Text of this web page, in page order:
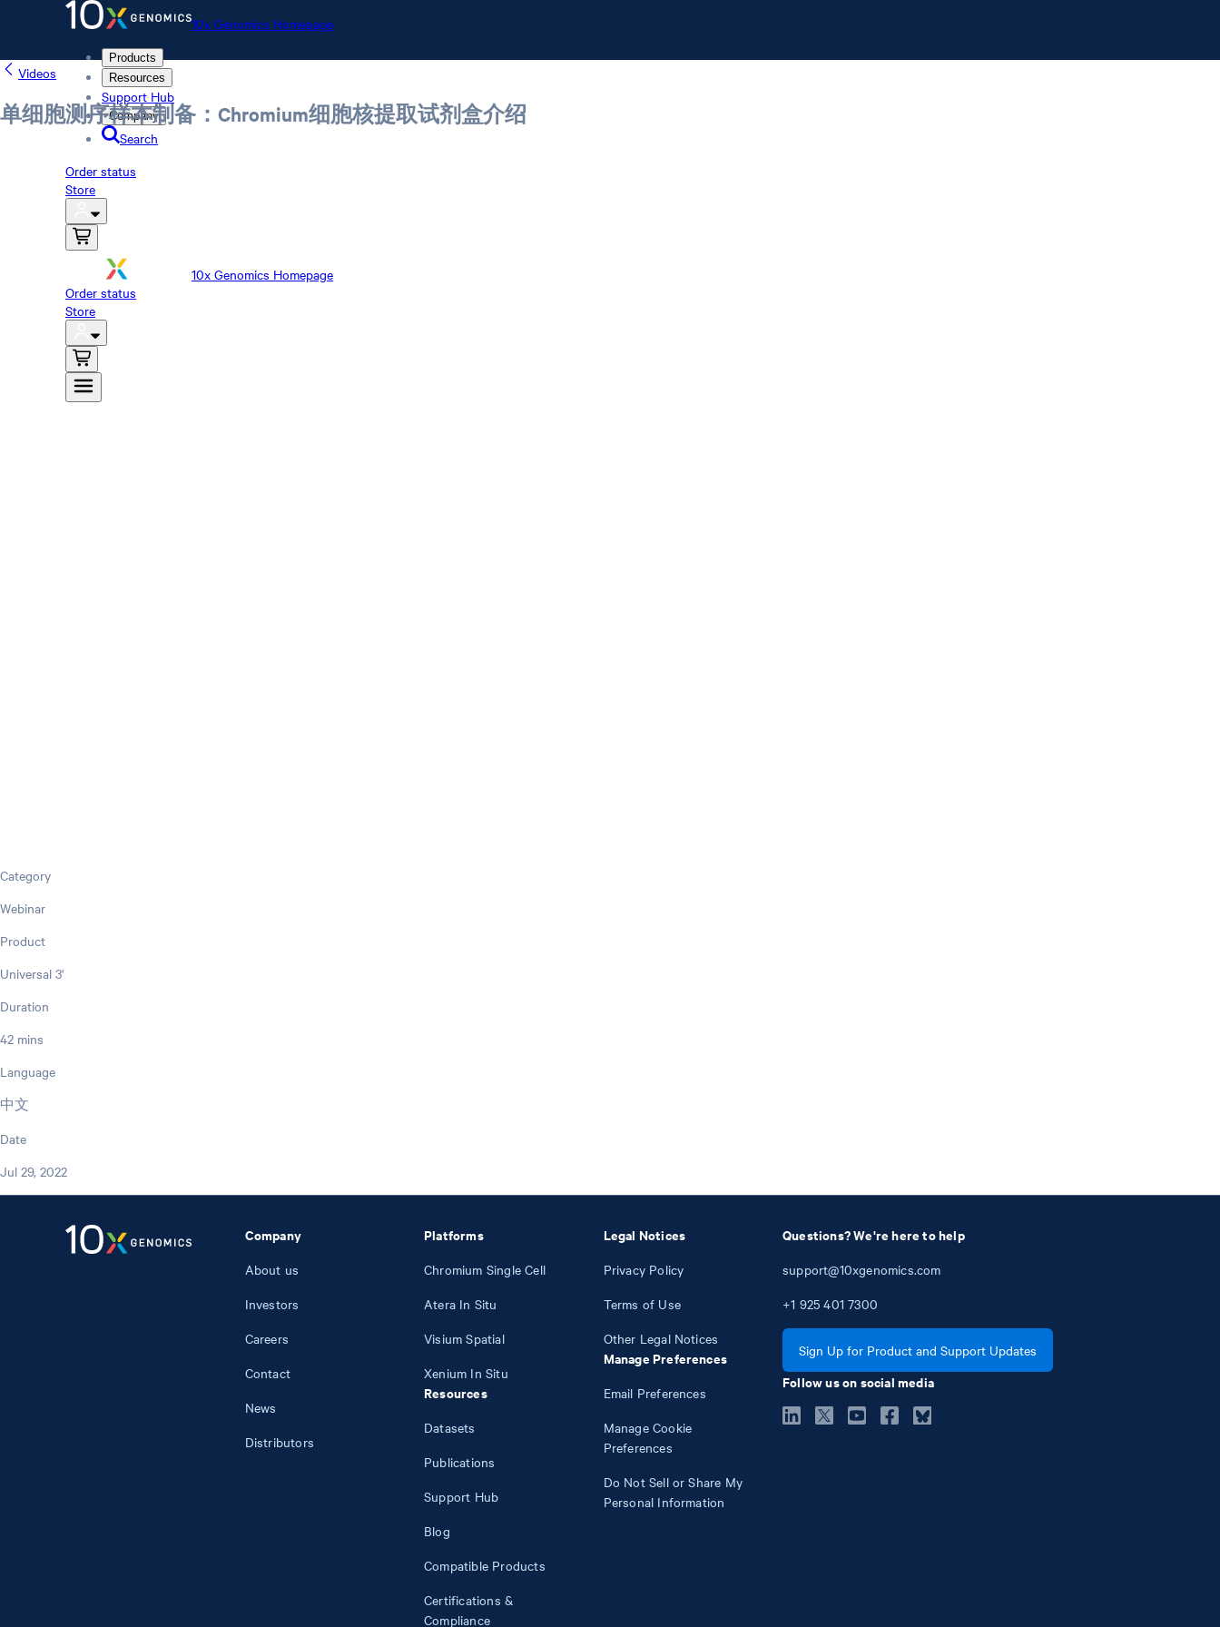
10x Genomics Homepage
Products
Resources
Support Hub
Company
Search
Order status
Store
10x Genomics Homepage
Order status
Store
Videos
单细胞测序样本制备：Chromium细胞核提取试剂盒介绍
Category
Webinar
Product
Universal 3'
Duration
42 mins
Language
中文
Date
Jul 29, 2022
Company
About us
Investors
Careers
Contact
News
Distributors
Platforms
Chromium Single Cell
Atera In Situ
Visium Spatial
Xenium In Situ
Resources
Datasets
Publications
Support Hub
Blog
Compatible Products
Certifications &
Compliance
Legal Notices
Privacy Policy
Terms of Use
Other Legal Notices
Manage Preferences
Email Preferences
Manage Cookie
Preferences
Do Not Sell or Share My
Personal Information
Questions? We're here to help
support@10xgenomics.com
+1 925 401 7300
Sign Up for Product and Support Updates
Follow us on social media